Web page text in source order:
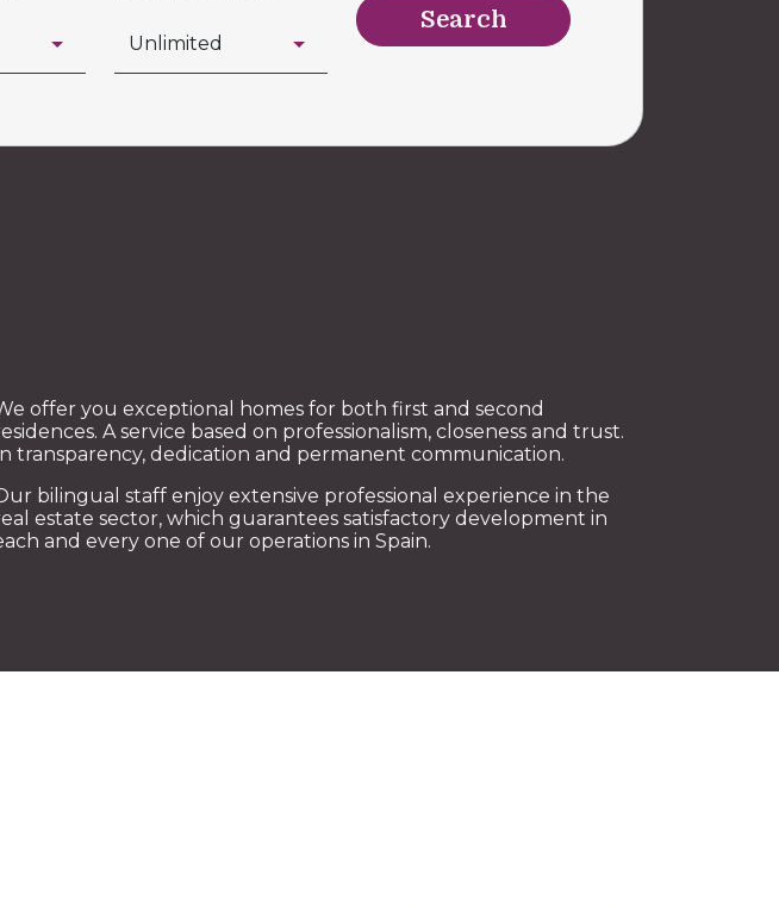
Search
offer you exceptional homes for both first and second
A service based on professionalism, closeness and trust.
transparency, dedication and permanent communication.
bilingual staff enjoy extensive professional experience in the
estate sector, which guarantees satisfactory development in
and every one of our operations in Spain.